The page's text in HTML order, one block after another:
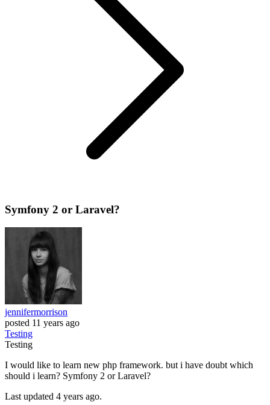
Symfony 2 or Laravel?
jennifermorrison
posted 11 years ago
Testing
Testing
I would like to learn new php framework. but i have doubt which
should i learn? Symfony 2 or Laravel?
Last updated 4 years ago.